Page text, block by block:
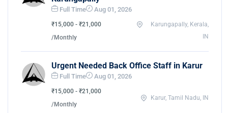
Full Time Aug 01, 2026
₹15,000 - ₹21,000
/Monthly
Karungapally, Kerala,
IN
Urgent Needed Back Office Staff in Karur
Full Time Aug 01, 2026
₹15,000 - ₹21,000
/Monthly
Karur, Tamil Nadu, IN